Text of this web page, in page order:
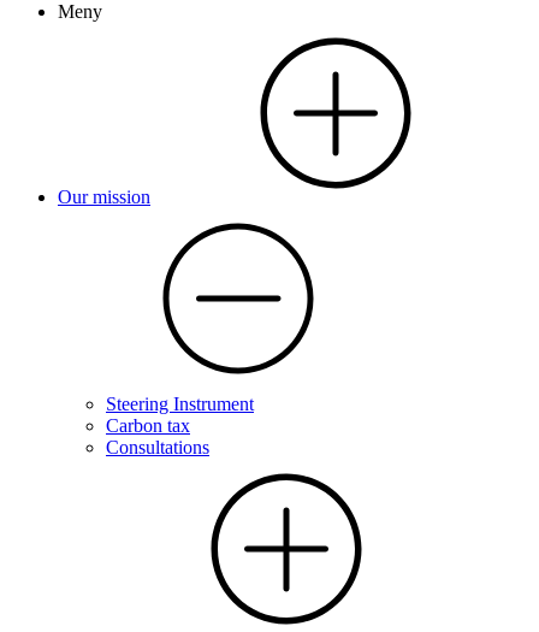
Meny
Our mission
Steering Instrument
Carbon tax
Consultations